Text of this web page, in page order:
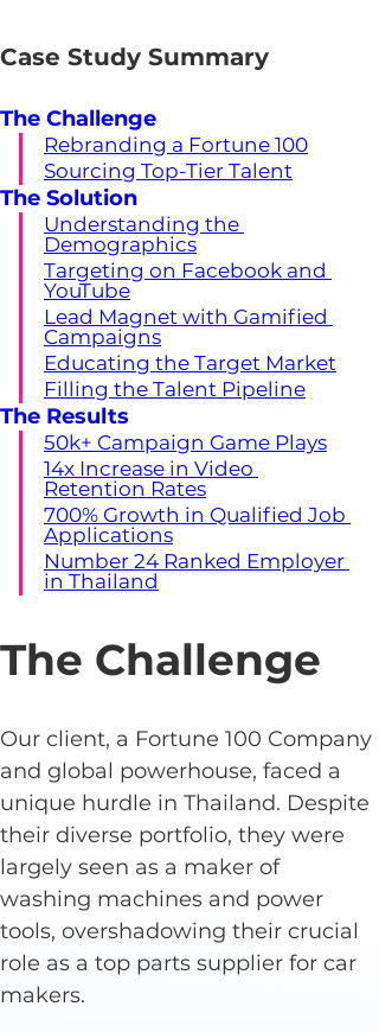
Case Study Summary
The Challenge
Rebranding a Fortune 100
Sourcing Top-Tier Talent
The Solution
Understanding the
Demographics
Targeting on Facebook and
YouTube
Lead Magnet with Gamified
Campaigns
Educating the Target Market
Filling the Talent Pipeline
The Results
50k+ Campaign Game Plays
14x Increase in Video
Retention Rates
700% Growth in Qualified Job
Applications
Number 24 Ranked Employer
in Thailand
The Challenge
Our client, a Fortune 100 Company
and global powerhouse, faced a
unique hurdle in Thailand. Despite
their diverse portfolio, they were
largely seen as a maker of
washing machines and power
tools, overshadowing their crucial
role as a top parts supplier for car
makers.